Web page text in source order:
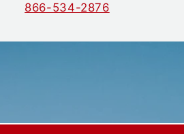
866-534-2876